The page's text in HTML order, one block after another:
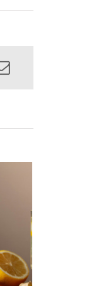
Email